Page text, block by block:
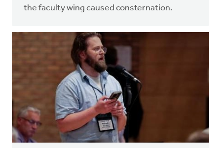
the faculty wing caused consternation.